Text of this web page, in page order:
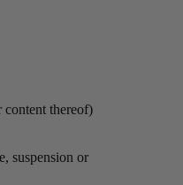
content thereof)
suspension or